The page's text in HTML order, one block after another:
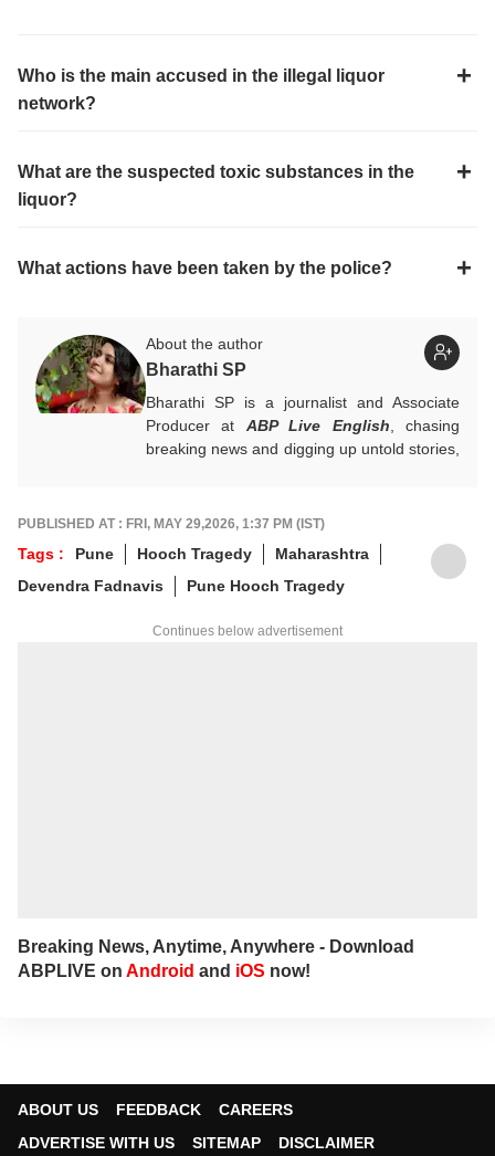
Who is the main accused in the illegal liquor
network?
What are the suspected toxic substances in the
liquor?
What actions have been taken by the police?
About the author
Bharathi SP
Bharathi SP is a journalist and Associate
Producer at ABP Live English , chasing
breaking news and digging up untold stories,
worked across both print and digital
platforms, wearing many hats: sub-editor,
senior reporter, and, now, producer. An
alumna of ACJ and IGNOU, Bharathi focuses
stories that connect the states with the
PUBLISHED AT : FRI, MAY 29,2026, 1:37 PM (IST)
Tags : Pune Hooch Tragedy
Maharashtra
Devendra Fadnavis
Pune Hooch Tragedy
Continues below advertisement
Breaking News, Anytime, Anywhere - Download
ABPLIVE on Android and iOS now!
ABOUT US FEEDBACK
CAREERS
ADVERTISE WITH US
SITEMAP DISCLAIMER